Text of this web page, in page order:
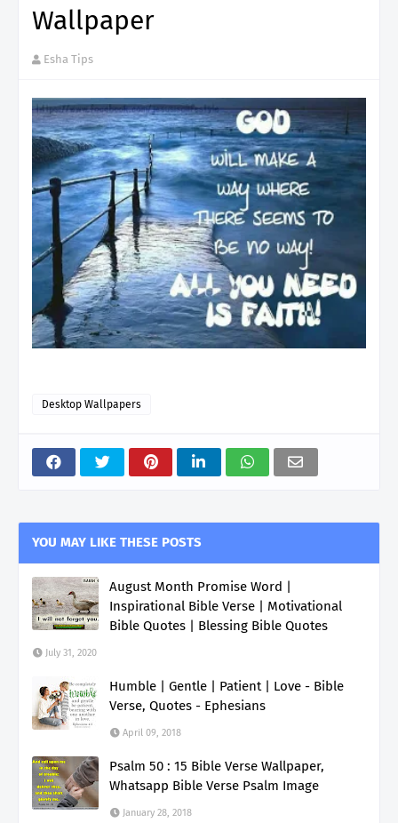
Wallpaper
Esha Tips
Desktop Wallpapers
YOU MAY LIKE THESE POSTS
August Month Promise Word |
Inspirational Bible Verse | Motivational
Bible Quotes | Blessing Bible Quotes
July 31, 2020
Humble | Gentle | Patient | Love - Bible
Verse, Quotes - Ephesians
April 09, 2018
Psalm 50 : 15 Bible Verse Wallpaper,
Whatsapp Bible Verse Psalm Image
January 28, 2018